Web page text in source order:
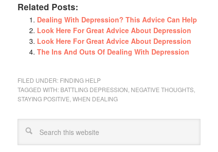
Related Posts:
Dealing With Depression? This Advice Can Help
Look Here For Great Advice About Depression
Look Here For Great Advice About Depression
The Ins And Outs Of Dealing With Depression
FILED UNDER: FINDING HELP
TAGGED WITH: BATTLING DEPRESSION NEGATIVE THOUGHTS,
STAYING POSITIVE WHEN DEALING